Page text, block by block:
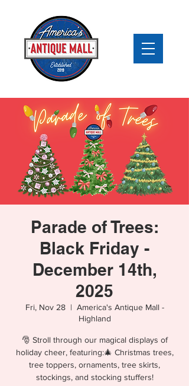
Parade of Trees:
Black Friday -
December 14th,
2025
Fri, Nov 28
  |
America's Antique Mall -
Highland
🎅 Stroll through our magical displays of
holiday cheer, featuring:🎄 Christmas trees,
tree toppers, ornaments, tree skirts,
stockings, and stocking stuffers!